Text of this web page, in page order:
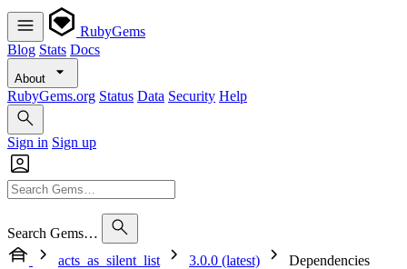
RubyGems
Blog Stats Docs
About
RubyGems.org Status Data Security Help
Sign in Sign up
Search Gems…
acts_as_silent_list
3.0.0 (latest) Dependencies